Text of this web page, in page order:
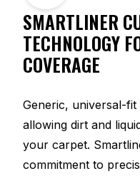
SMARTLINER
TECHNOLOGY
COVERAGE
Generic, universal-fit
allowing dirt and
your carpet.
commitment to